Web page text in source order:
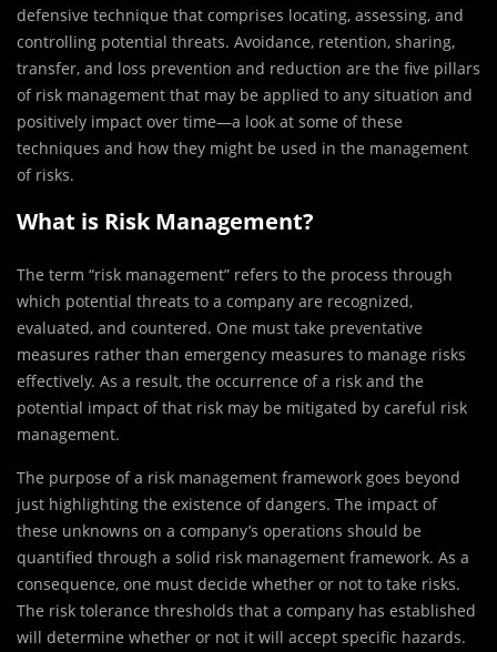
defensive technique that comprises locating, assessing, and
controlling potential threats. Avoidance, retention, sharing,
transfer, and loss prevention and reduction are the five pillars
of risk management that may be applied to any situation and
positively impact over time—a look at some of these
techniques and how they might be used in the management
of risks.
What is Risk Management?
The term “risk management” refers to the process through
which potential threats to a company are recognized,
evaluated, and countered. One must take preventative
measures rather than emergency measures to manage risks
effectively. As a result, the occurrence of a risk and the
potential impact of that risk may be mitigated by careful risk
management.
The purpose of a risk management framework goes beyond
just highlighting the existence of dangers. The impact of
these unknowns on a company’s operations should be
quantified through a solid risk management framework. As a
consequence, one must decide whether or not to take risks.
The risk tolerance thresholds that a company has established
will determine whether or not it will accept specific hazards.